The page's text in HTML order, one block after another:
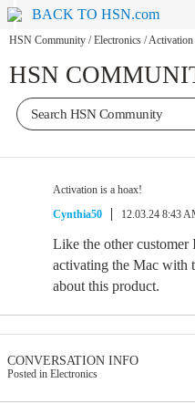
BACK TO HSN.com
HSN Community / Electronics /Activation
HSN
Activation is a hoax!
Cynthia50
12.03.24 8:43
Like the other
activating the Mac with
about this product.
CONVERSATION INFO
Posted in Electronics